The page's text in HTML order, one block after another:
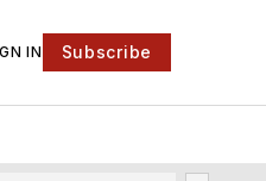
IN Subscribe